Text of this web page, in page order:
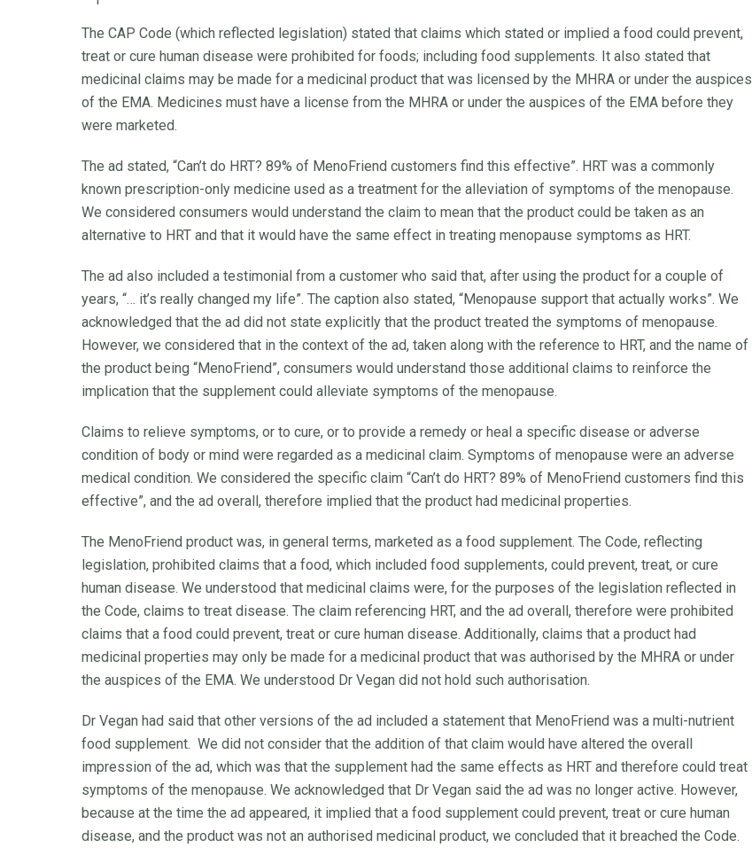
The CAP Code (which reflected legislation) stated that claims which stated or implied a food could prevent,
treat or cure human disease were prohibited for foods; including food supplements. It also stated that
medicinal claims may be made for a medicinal product that was licensed by the MHRA or under the auspices
of the EMA. Medicines must have a license from the MHRA or under the auspices of the EMA before they
were marketed.
The ad stated, “Can’t do HRT? 89% of MenoFriend customers find this effective”. HRT was a commonly
known prescription-only medicine used as a treatment for the alleviation of symptoms of the menopause.
We considered consumers would understand the claim to mean that the product could be taken as an
alternative to HRT and that it would have the same effect in treating menopause symptoms as HRT.
The ad also included a testimonial from a customer who said that, after using the product for a couple of
years, “… it’s really changed my life”. The caption also stated, “Menopause support that actually works”. We
acknowledged that the ad did not state explicitly that the product treated the symptoms of menopause.
However, we considered that in the context of the ad, taken along with the reference to HRT, and the name of
the product being “MenoFriend”, consumers would understand those additional claims to reinforce the
implication that the supplement could alleviate symptoms of the menopause.
Claims to relieve symptoms, or to cure, or to provide a remedy or heal a specific disease or adverse
condition of body or mind were regarded as a medicinal claim. Symptoms of menopause were an adverse
medical condition. We considered the specific claim “Can’t do HRT? 89% of MenoFriend customers find this
effective”, and the ad overall, therefore implied that the product had medicinal properties.
The MenoFriend product was, in general terms, marketed as a food supplement. The Code, reflecting
legislation, prohibited claims that a food, which included food supplements, could prevent, treat, or cure
human disease. We understood that medicinal claims were, for the purposes of the legislation reflected in
the Code, claims to treat disease. The claim referencing HRT, and the ad overall, therefore were prohibited
claims that a food could prevent, treat or cure human disease. Additionally, claims that a product had
medicinal properties may only be made for a medicinal product that was authorised by the MHRA or under
the auspices of the EMA. We understood Dr Vegan did not hold such authorisation.
Dr Vegan had said that other versions of the ad included a statement that MenoFriend was a multi-nutrient
food supplement. We did not consider that the addition of that claim would have altered the overall
impression of the ad, which was that the supplement had the same effects as HRT and therefore could treat
symptoms of the menopause. We acknowledged that Dr Vegan said the ad was no longer active. However,
because at the time the ad appeared, it implied that a food supplement could prevent, treat or cure human
disease, and the product was not an authorised medicinal product, we concluded that it breached the Code.